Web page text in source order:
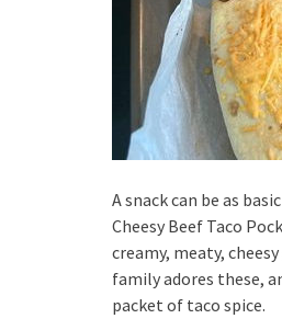
A snack can be as
Cheesy Beef Taco
creamy, meaty,
family adores these,
packet of taco spice.